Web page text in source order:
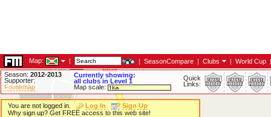
Map: | | SeasonCompare | Clubs | World Cup |
Season: 2012-2013
Supporter:
Footiemap
Currently showing:
all clubs in Level 1
Map scale:
Quick
Links:
You are not logged in. Log In
Sign Up
Why sign up? Get FREE access to this web site!